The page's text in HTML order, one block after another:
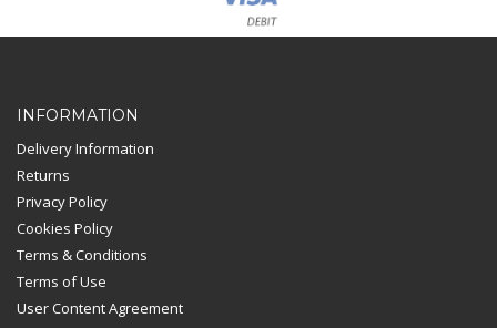
Card Payment
INFORMATION
Delivery Information
Returns
Privacy Policy
Cookies Policy
Terms & Conditions
Terms of Use
User Content Agreement